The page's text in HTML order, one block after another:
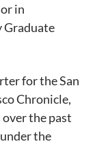
in
Graduate
for the San
Chronicle,
the past
the